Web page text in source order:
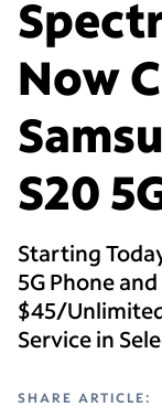
Now
S20
Starting
5G Phone
$45/
Service in
SHARE ARTICLE: